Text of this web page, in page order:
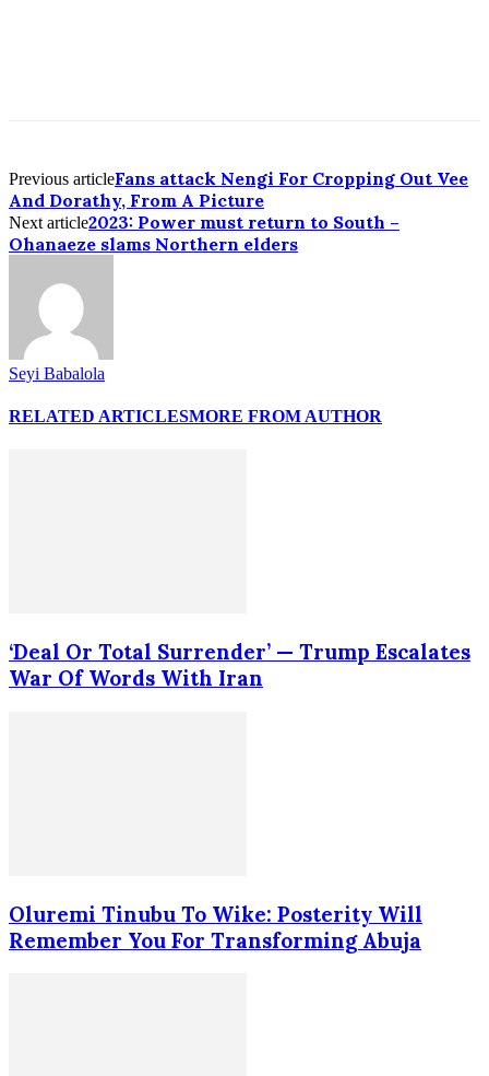
Previous articleFans attack Nengi For Cropping Out Vee
And Dorathy, From A Picture
Next article2023: Power must return to South –
Ohanaeze slams Northern elders
Seyi Babalola
RELATED ARTICLESMORE FROM AUTHOR
‘Deal Or Total Surrender’ — Trump Escalates
War Of Words With Iran
Oluremi Tinubu To Wike: Posterity Will
Remember You For Transforming Abuja